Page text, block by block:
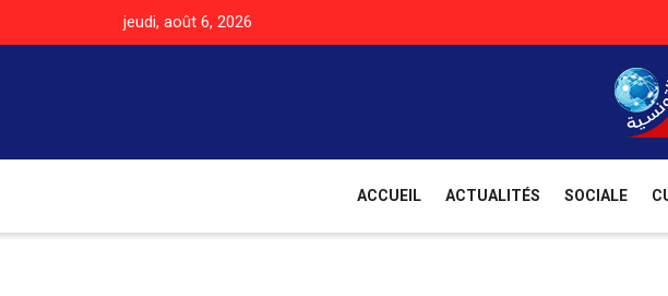
jeudi, août 6, 2026
ACCUEIL ACTUALITÉS SOCIALE